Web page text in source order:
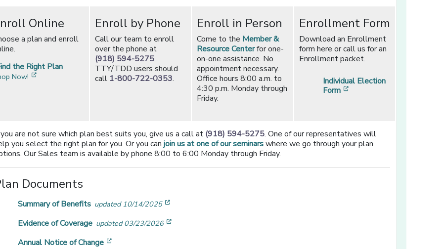
Online
a plan and enroll
the Right Plan
Now! [opens in a new window]
Enroll by Phone
Call our team to enroll
over the phone at
(918) 594-5275,
TTY/TDD users should
call 1-800-722-0353.
Enroll in Person
Come to the Member &
Resource Centerfor one-
on-one assistance. No
appointment necessary.
Office hours 8:00 a.m. to
4:30 p.m. Monday through
Friday.
Enrollment Form
Download an Enrollment
form here or call us for an
Enrollment packet.
Individual Election
Form
are not sure which plan best suits you, give us a call at (918) 594-5275. One of our representatives will
you select the right plan for you. Or you canjoin us at one of our seminarswhere we go through your plan
Our Sales team is available by phone 8:00 to 6:00 Monday through Friday.
Documents
Summary of Benefits updated 10/14/2025
Evidence of Coverage updated 03/23/2026
Annual Notice of Change